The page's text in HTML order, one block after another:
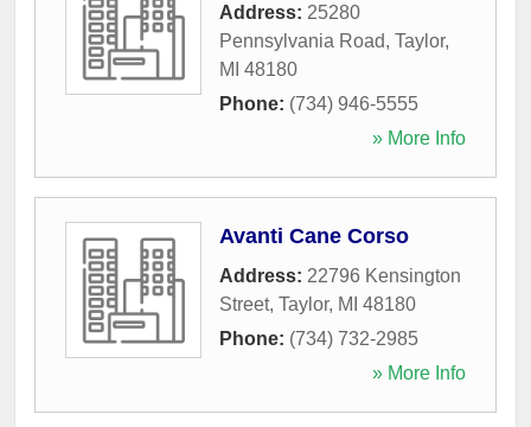
Address: 25280
Pennsylvania Road, Taylor,
MI 48180
Phone: (734) 946-5555
» More Info
Avanti Cane Corso
Address: 22796 Kensington
Street, Taylor, MI 48180
Phone: (734) 732-2985
» More Info